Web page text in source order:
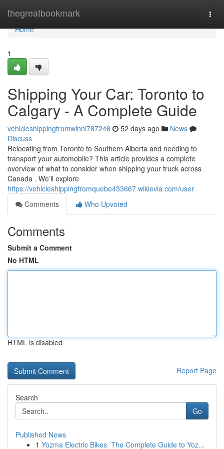
thegreatbookmark
Home
Home
1
Shipping Your Car: Toronto to
Calgary - A Complete Guide
vehicleshippingfromwinni787246 52 days ago
News
Discuss
Relocating from Toronto to Southern Alberta and needing to
transport your automobile? This article provides a complete
overview of what to consider when shipping your truck across
Canada . We’ll explore
https://vehicleshippingfromquebe433667.wikievia.com/user
Comments
Who Upvoted
Comments
Submit a Comment
No HTML
HTML is disabled
Report Page
Search
Go
Published News
1 Yozma Electric Bikes: The Complete Guide to Yoz...